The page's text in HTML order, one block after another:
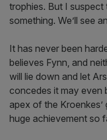
trophies. But I
something. We’ll see
It has never been
believes Fynn, and
will lie down and let
concedes it may even
apex of the Kroenkes’
huge achievement so